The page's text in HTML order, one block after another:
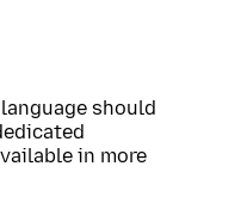
should
in more